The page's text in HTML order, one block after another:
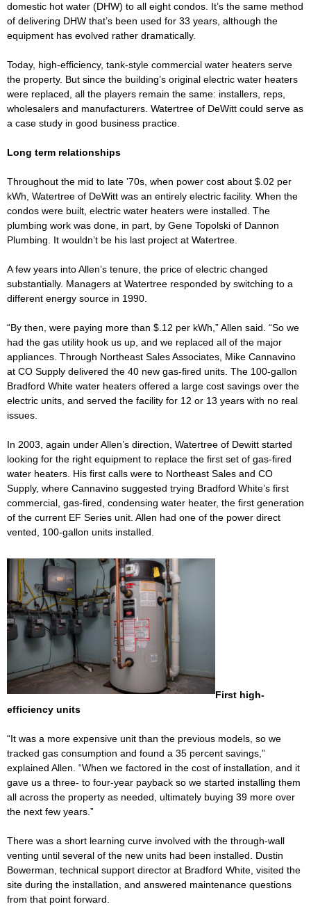
domestic hot water (DHW) to all eight condos. It’s the same method
of delivering DHW that’s been used for 33 years, although the
equipment has evolved rather dramatically.
Today, high-efficiency, tank-style commercial water heaters serve
the property. But since the building’s original electric water heaters
were replaced, all the players remain the same: installers, reps,
wholesalers and manufacturers. Watertree of DeWitt could serve as
a case study in good business practice.
Long term relationships
Throughout the mid to late ’70s, when power cost about $.02 per
kWh, Watertree of DeWitt was an entirely electric facility. When the
condos were built, electric water heaters were installed. The
plumbing work was done, in part, by Gene Topolski of Dannon
Plumbing. It wouldn’t be his last project at Watertree.
A few years into Allen’s tenure, the price of electric changed
substantially. Managers at Watertree responded by switching to a
different energy source in 1990.
“By then, were paying more than $.12 per kWh,” Allen said. “So we
had the gas utility hook us up, and we replaced all of the major
appliances. Through Northeast Sales Associates, Mike Cannavino
at CO Supply delivered the 40 new gas-fired units. The 100-gallon
Bradford White water heaters offered a large cost savings over the
electric units, and served the facility for 12 or 13 years with no real
issues.
In 2003, again under Allen’s direction, Watertree of Dewitt started
looking for the right equipment to replace the first set of gas-fired
water heaters. His first calls were to Northeast Sales and CO
Supply, where Cannavino suggested trying Bradford White’s first
commercial, gas-fired, condensing water heater, the first generation
of the current EF Series unit. Allen had one of the power direct
vented, 100-gallon units installed.
First high-
efficiency units
“It was a more expensive unit than the previous models, so we
tracked gas consumption and found a 35 percent savings,”
explained Allen. “When we factored in the cost of installation, and it
gave us a three- to four-year payback so we started installing them
all across the property as needed, ultimately buying 39 more over
the next few years.”
There was a short learning curve involved with the through-wall
venting until several of the new units had been installed. Dustin
Bowerman, technical support director at Bradford White, visited the
site during the installation, and answered maintenance questions
from that point forward.